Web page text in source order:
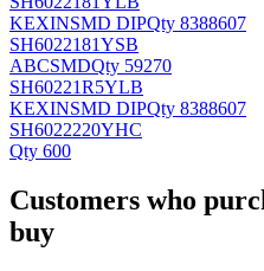
KEXINSMD DIPQty 8388607
SH6022181YSB
ABCSMDQty 59270
SH60221R5YLB
KEXINSMD DIPQty 8388607
SH6022220YHC
Qty 600
Customers who
buy